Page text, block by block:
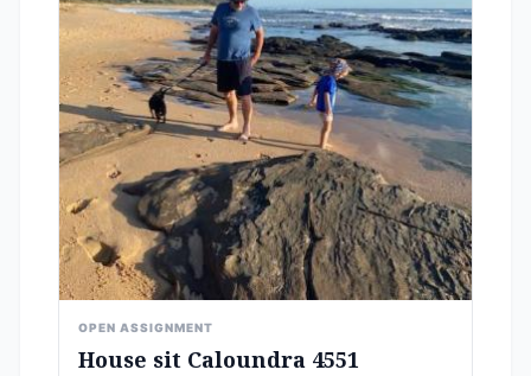
OPEN ASSIGNMENT
House sit Caloundra 4551